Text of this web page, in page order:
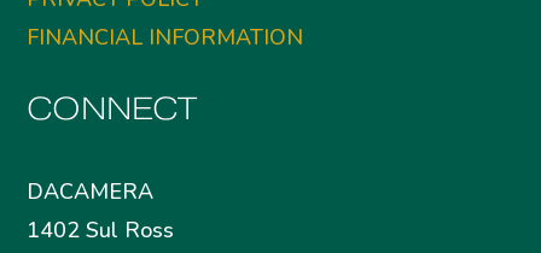
FINANCIAL INFORMATION
CONNECT
DACAMERA
1402 Sul Ross